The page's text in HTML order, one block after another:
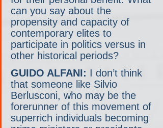
can you say about the
propensity and capacity of
contemporary elites to
participate in politics versus in
other historical periods?
GUIDO ALFANI: I don’t think
that someone like Silvio
Berlusconi, who may be the
forerunner of this movement of
superrich individuals becoming